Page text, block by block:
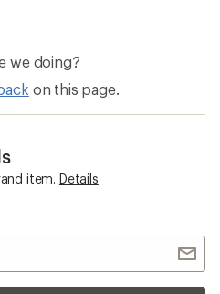
we doing?
on this page.
item. Details